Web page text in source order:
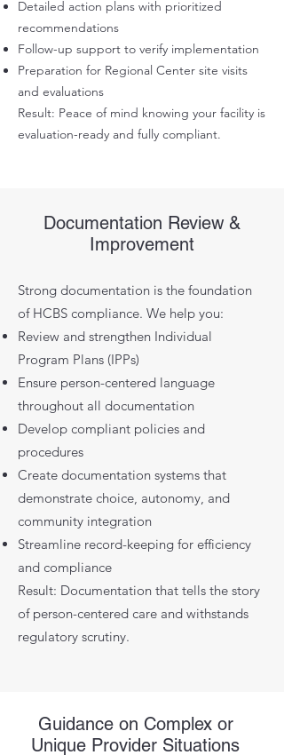
Detailed action plans with prioritized
recommendations
Follow-up support to verify implementation
Preparation for Regional Center site visits
and evaluations
Result: Peace of mind knowing your facility is
evaluation-ready and fully compliant.
Documentation Review &
Improvement
Strong documentation is the foundation
of HCBS compliance. We help you:
Review and strengthen Individual
Program Plans (IPPs)
Ensure person-centered language
throughout all documentation
Develop compliant policies and
procedures
Create documentation systems that
demonstrate choice, autonomy, and
community integration
Streamline record-keeping for efficiency
and compliance
Result: Documentation that tells the story
of person-centered care and withstands
regulatory scrutiny.
Guidance on Complex or
Unique Provider Situations